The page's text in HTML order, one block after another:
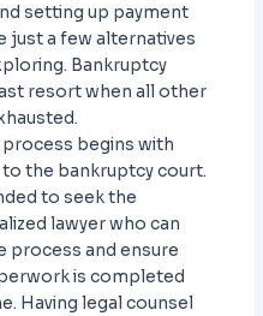
setting up payment
just a few alternatives
Bankruptcy
resort when all other
begins with
the bankruptcy court.
to seek the
lawyer who can
process and ensure
is completed
Having legal counsel